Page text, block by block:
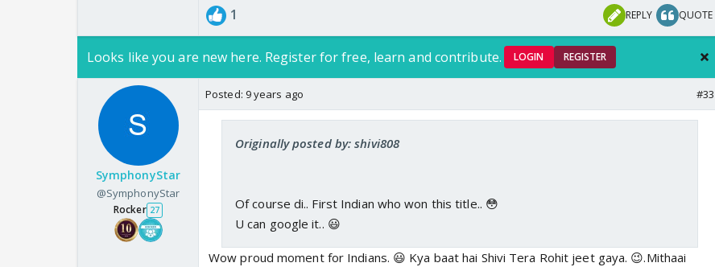
1 REPLY QUOTE
Looks like you are new here. Register for free, learn and contribute. LOGIN REGISTER
SymphonyStar
@SymphonyStar
Rocker 27
Posted: 9 years ago #33
Originally posted by: shivi808
Of course di.. First Indian who won this title.. 😳
U can google it.. 😃
Wow proud moment for Indians. 😃 Kya baat hai Shivi Tera Rohit jeet gaya. 😉.Mithaai